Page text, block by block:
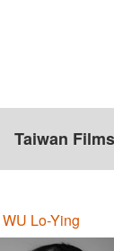
Taiwan Films
WU Lo-Ying